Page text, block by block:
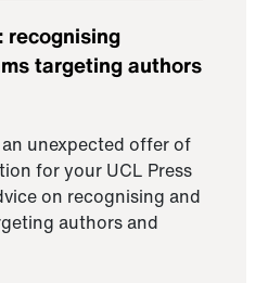
targeting authors
unexpected offer of
for your UCL Press
on recognising and
authors and